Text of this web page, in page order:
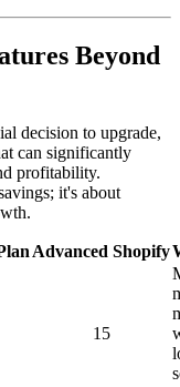
Beyond
decision to upgrade,
can significantly
profitability.
it's about
Advanced Shopify
15